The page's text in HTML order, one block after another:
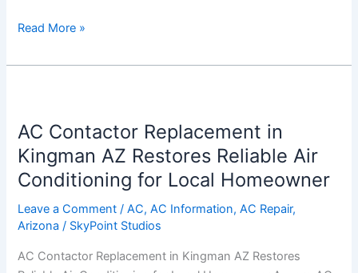
Read More »
AC Contactor Replacement in
Kingman AZ Restores Reliable Air
Conditioning for Local Homeowner
Leave a Comment /AC,AC Information,AC Repair,
Arizona / SkyPoint Studios
AC Contactor Replacement in Kingman AZ Restores
Replacement
in
Kingman
AZ
Restores
Reliable
Conditioning